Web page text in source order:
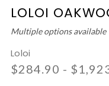
LOLOI
Multiple options available
Loloi
$284.90 -